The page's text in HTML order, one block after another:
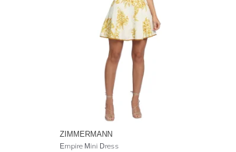
ZIMMERMANN
Empire Mini Dress